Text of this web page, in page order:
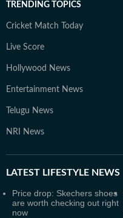
TRENDING TOPICS
Cricket Match Today
Live Score
Hollywood News
Entertainment News
Telugu News
NRI News
LATEST LIFESTYLE NEWS
Price drop: Skechers shoes
are worth checking out right
now